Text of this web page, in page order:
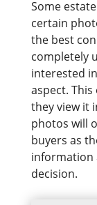
Some
certain
the best
completely
interested
aspect.
they view it
photos will
buyers as
information
decision.